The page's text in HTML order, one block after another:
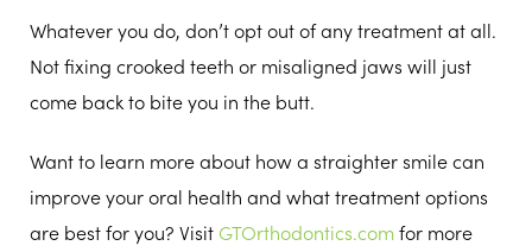
Whatever you do, don’t opt out of any treatment at all.
Not fixing crooked teeth or misaligned jaws will just
come back to bite you in the butt.
Want to learn more about how a straighter smile can
improve your oral health and what treatment options
are best for you? Visit GTOrthodontics.comfor more